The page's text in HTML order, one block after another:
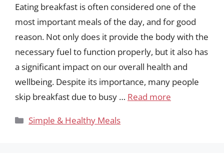
Eating breakfast is often considered one of the
most important meals of the day, and for good
reason. Not only does it provide the body with the
necessary fuel to function properly, but it also has
a significant impact on our overall health and
wellbeing. Despite its importance, many people
skip breakfast due to busy … Read more
Categories
Simple & Healthy Meals